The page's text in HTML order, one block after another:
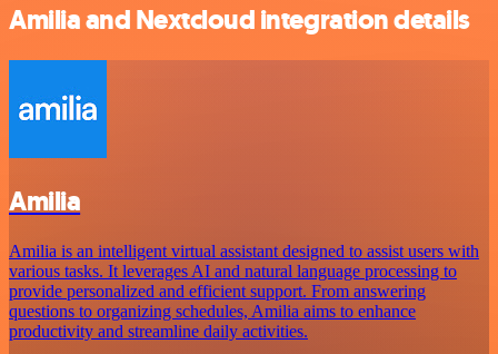
Amilia and Nextcloud integration details
Amilia
Amilia is an intelligent virtual assistant designed to assist users with
various tasks. It leverages AI and natural language processing to
provide personalized and efficient support. From answering
questions to organizing schedules, Amilia aims to enhance
productivity and streamline daily activities.